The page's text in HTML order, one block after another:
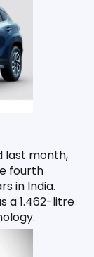
last month,
fourth
in India.
a 1.462-litre